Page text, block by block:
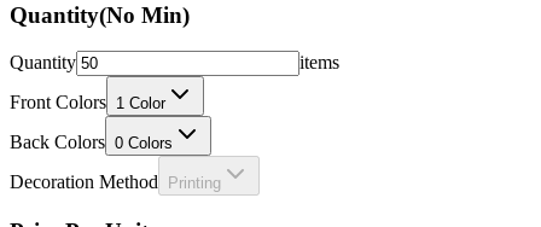
Quantity(No Min)
Quantity
items
Front Colors 1 Color
Back Colors 0 Colors
Decoration Method Printing